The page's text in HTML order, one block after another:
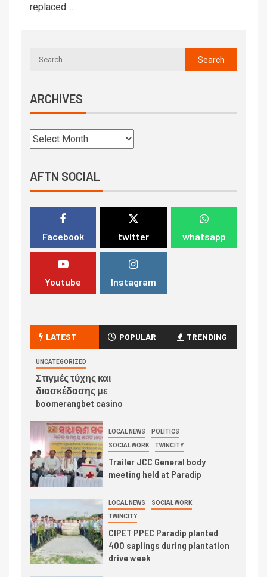
replaced....
ARCHIVES
AFTN SOCIAL
Facebook twitter whatsapp
Youtube Instagram
LATEST POPULAR TRENDING
UNCATEGORIZED
Στιγμές τύχης και
διασκέδασης με
boomerangbet casino
LOCAL NEWS POLITICS
SOCIAL WORK TWINCITY
Trailer JCC General body
meeting held at Paradip
LOCAL NEWS SOCIAL WORK
TWINCITY
CIPET PPEC Paradip planted
400 saplings during plantation
drive week